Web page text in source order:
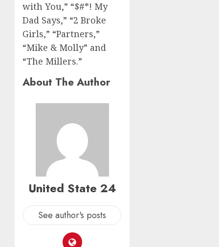
with You,” “$#*! My
Dad Says,” “2 Broke
Girls,” “Partners,”
“Mike & Molly” and
“The Millers.”
About The Author
United State 24
See author's posts